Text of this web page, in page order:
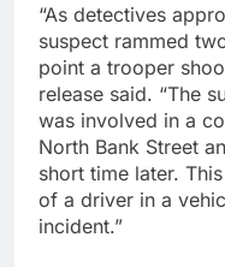
“As detectives
suspect rammed
point a trooper
release said. “The
was involved in a
North Bank Street
short time later.
of a driver in a
incident.”